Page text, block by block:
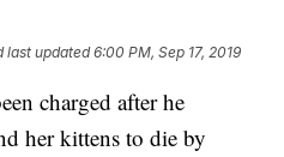
last updated 6:00 PM, Sep 17, 2019
charged after he
her kittens to die by